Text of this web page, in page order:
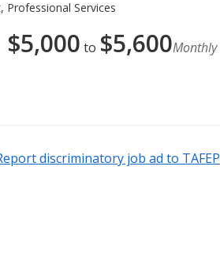
Professional Services
$5,000 to $5,600Monthly
discriminatory job ad to TAFEP